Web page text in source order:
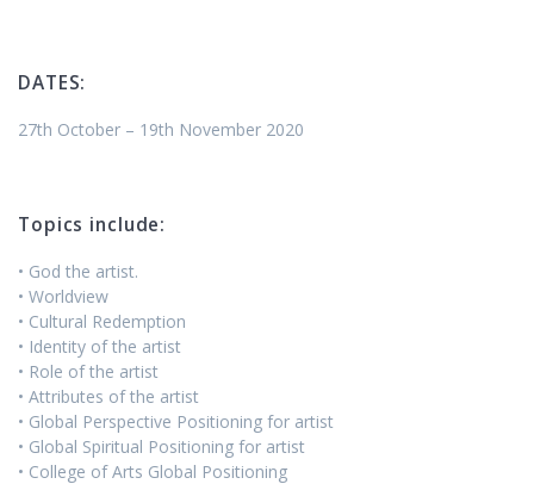
DATES:
27th October – 19th November 2020
Topics include:
• God the artist.
• Worldview
• Cultural Redemption
• Identity of the artist
• Role of the artist
• Attributes of the artist
• Global Perspective Positioning for artist
• Global Spiritual Positioning for artist
• College of Arts Global Positioning